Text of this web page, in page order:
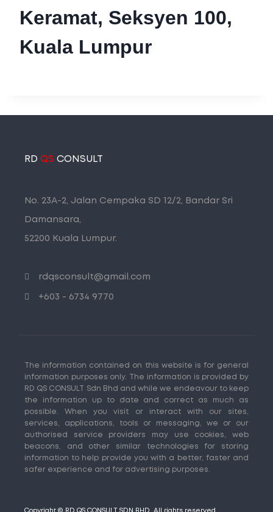
Keramat, Seksyen 100,
Kuala Lumpur
RD QS CONSULT
No. 23A-2, Jalan Cempaka SD 12/2, Bandar Sri
Damansara,
52200 Kuala Lumpur.
rdqsconsult@gmail.com
+603 - 6734 9770
The information contained on this website is for general
information purposes only. The information is provided by
RD QS CONSULT Sdn Bhd and while we endeavour to keep
the information up to date and correct as much as
possible. When you visit or interact with our sites,
services, applications, tools or messaging, we or our
authorised service providers may use cookies, web
beacons, and other similar technologies for storing
information to help provide you with a better, faster and
safer experience and for advertising purposes.
Copyright © RD QS CONSULT SDN BHD. All rights reserved.